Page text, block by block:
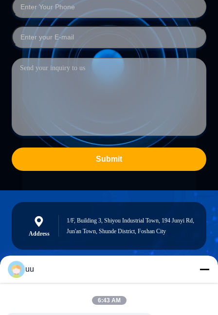
Submit
Address
1/F, Building 3, Shiyou Industrial Town, 194 Junyi Rd,
Jun'an Town, Shunde District, Foshan City
uu
6:43 AM